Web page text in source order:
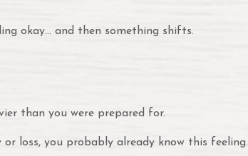
okay… and then something shifts.
than you were prepared for.
loss, you probably already know this feeling.